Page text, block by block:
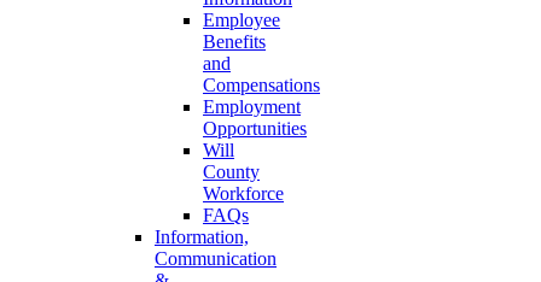
Employee
Benefits
and
Compensations
Employment
Opportunities
Will
County
Workforce
FAQs
Information,
Communication